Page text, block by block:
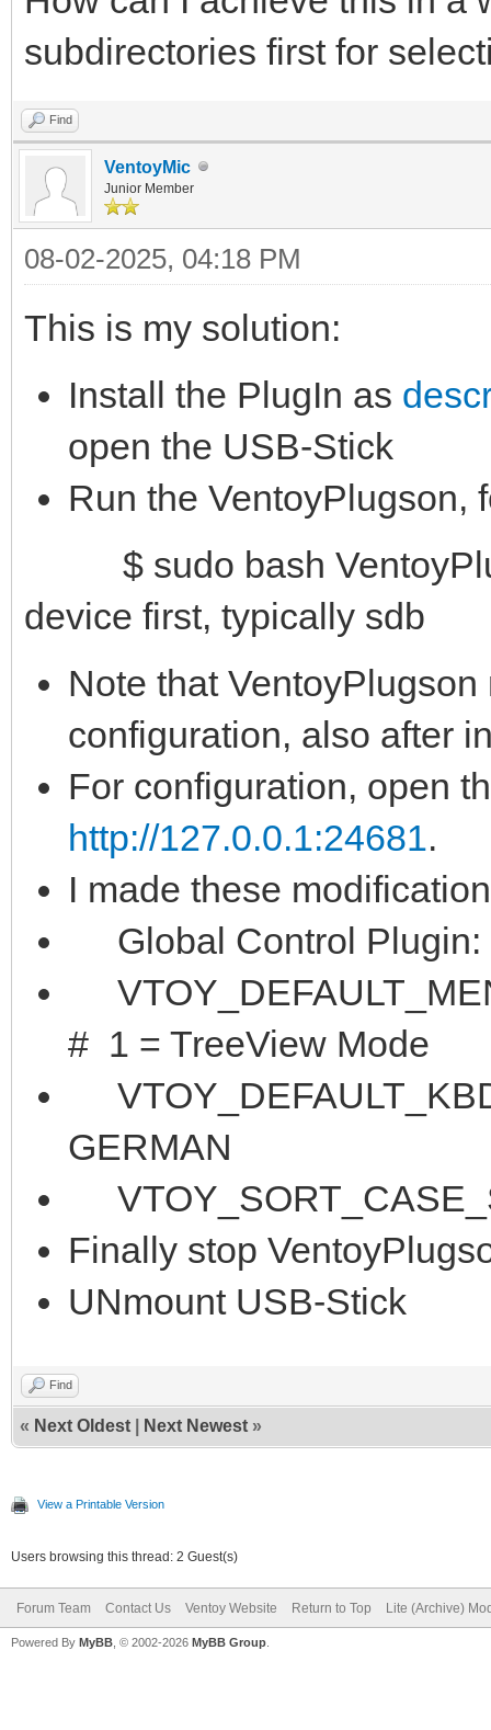
subdirectories first for
Find
VentoyMic
Junior Member
08-02-2025, 04:18 PM
This is my solution:
Install the PlugIn as
open the USB-Stick
Run the VentoyPlugson,
$ sudo bash
device first, typically sdb
Note that
configuration, also after
For configuration, open
http://127.0.0.1:24681.
I made these
Global Control Plugin:
# 1 = TreeView Mode
GERMAN
Finally stop
UNmount USB-Stick
Find
« Next Oldest Next Newest »
View a Printable Version
Users browsing this thread: 2 Guest(s)
Forum Team Contact Us Ventoy Website Return to Top Lite (Archive)
Powered By MyBB , © 2002-2026 MyBB Group